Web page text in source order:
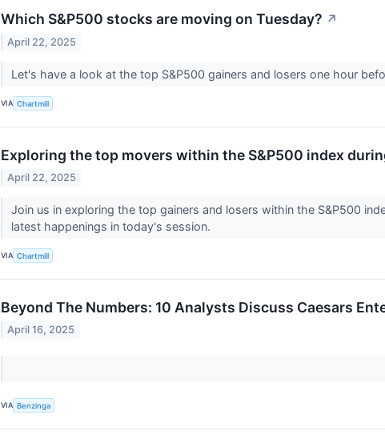
Which S&P500 stocks are moving on Tuesday? ↗
April 22, 2025
Let's have a look at the top S&P500 gainers and losers one hour
VIA Chartmill
Exploring the top movers within the S&P500 index
April 22, 2025
Join us in exploring the top gainers and losers within the S&P500
latest happenings in today's session.
VIA Chartmill
Beyond The Numbers: 10 Analysts Discuss Caesars
April 16, 2025
VIA Benzinga